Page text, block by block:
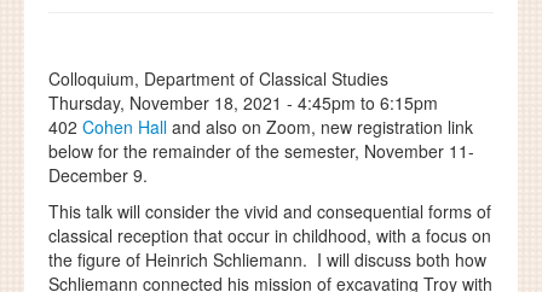
Colloquium, Department of Classical Studies
Thursday, November 18, 2021 - 4:45pm to 6:15pm
402 Cohen Hall and also on Zoom, new registration link
below for the remainder of the semester, November 11-
December 9.
This talk will consider the vivid and consequential forms of
classical reception that occur in childhood, with a focus on
the figure of Heinrich Schliemann. I will discuss both how
Schliemann connected his mission of excavating Troy with